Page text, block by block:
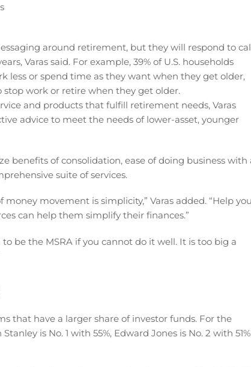
around retirement, but they will respond to
Varas said. For example, 39% of U.S. households
less or spend time as they want when they get older,
stop work or retire when they get older.
and products that fulfill retirement needs, Varas
advice to meet the needs of lower-asset, younger
benefits of consolidation, ease of doing business with
suite of services.
movement is simplicity,” Varas added. “Help
can help them simplify their finances.”
be the MSRA if you cannot do it well. It is too big a
that have a larger share of investor funds. For the
is No. 1 with 55%, Edward Jones is No. 2 with